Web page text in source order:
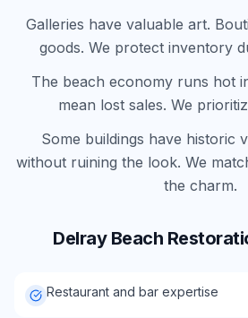
Galleries have valuable art.
goods. We protect inventory
The beach economy runs hot
mean lost sales. We
Some buildings have historic
without ruining the look. We
the charm.
Delray Beach
Restaurant and bar expertise